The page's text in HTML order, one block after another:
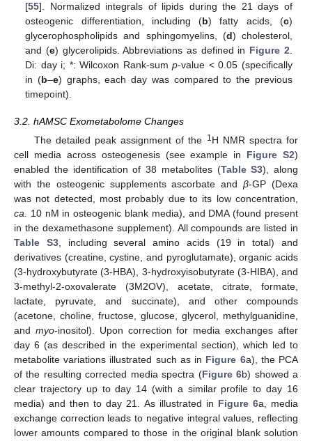
[55]. Normalized integrals of lipids during the 21 days of
osteogenic differentiation, including (b) fatty acids, (c)
glycerophospholipids and sphingomyelins, (d) cholesterol,
and (e) glycerolipids. Abbreviations as defined in Figure 2.
Di: day i; *: Wilcoxon Rank-sump-value < 0.05 (specifically
in (b–e) graphs, each day was compared to the previous
timepoint).
3.2. hAMSC Exometabolome Changes
The detailed peak assignment of the 1 H NMR spectra for
cell media across osteogenesis (see example in Figure S2)
enabled the identification of 38 metabolites (Table S3), along
with the osteogenic supplements ascorbate andβ-GP (Dexa
was not detected, most probably due to its low concentration,
ca.
10 nM in osteogenic blank media), and DMA (found present
in the dexamethasone supplement). All compounds are listed in
Table S3, including several amino acids (19 in total) and
derivatives (creatine, cystine, and pyroglutamate), organic acids
(3-hydroxybutyrate (3-HBA), 3-hydroxyisobutyrate (3-HIBA), and
3-methyl-2-oxovalerate (3M2OV), acetate, citrate, formate,
lactate, pyruvate, and succinate), and other compounds
(acetone, choline, fructose, glucose, glycerol, methylguanidine,
and myo-inositol). Upon correction for media exchanges after
day 6 (as described in the experimental section), which led to
metabolite variations illustrated such as in Figure 6a), the PCA
of the resulting corrected media spectra (Figure 6b) showed a
clear trajectory up to day 14 (with a similar profile to day 16
media) and then to day 21. As illustrated in Figure 6a, media
exchange correction leads to negative integral values, reflecting
lower amounts compared to those in the original blank solution